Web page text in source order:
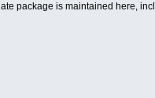
package is maintained here,